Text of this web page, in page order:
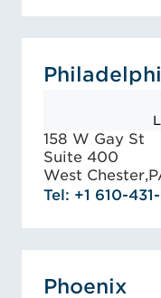
158 W Gay St
Suite 400
West Chester,
Tel: +1 610-
Phoenix